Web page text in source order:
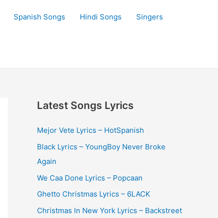
Spanish Songs Hindi Songs Singers
Latest Songs Lyrics
Mejor Vete Lyrics – HotSpanish
Black Lyrics – YoungBoy Never Broke
Again
We Caa Done Lyrics – Popcaan
Ghetto Christmas Lyrics – 6LACK
Christmas In New York Lyrics – Backstreet